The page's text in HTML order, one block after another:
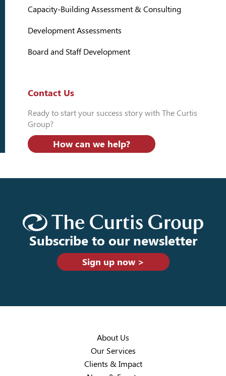
Capacity-Building Assessment & Consulting
Development Assessments
Board and Staff Development
Contact Us
Ready to start your success story with The Curtis
Group?
How can we help?
Subscribe to our newsletter
Sign up now >
About Us
Our Services
Clients & Impact